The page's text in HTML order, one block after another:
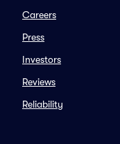
Careers
Press
Investors
Reviews
Reliability